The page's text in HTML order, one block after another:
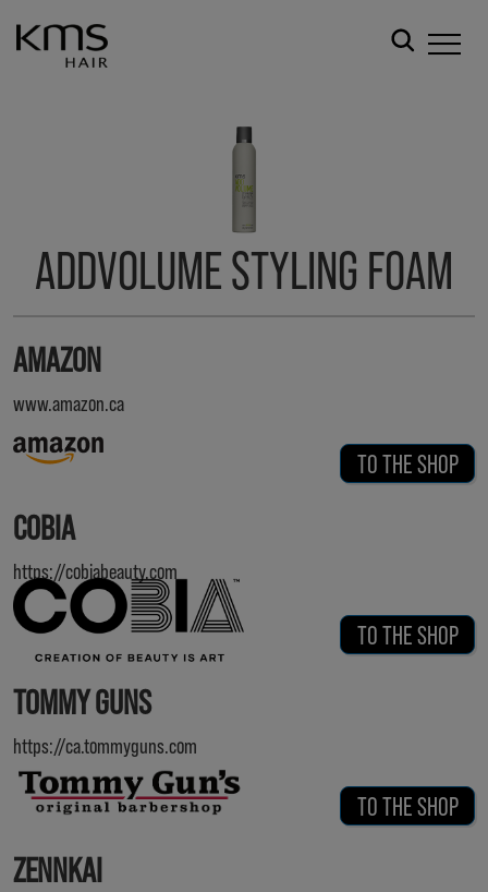
ADDVOLUME STYLING FOAM
AMAZON
www.amazon.ca
TO THE SHOP
COBIA
https://cobiabeauty.com
TO THE SHOP
TOMMY GUNS
https://ca.tommyguns.com
TO THE SHOP
ZENNKAI